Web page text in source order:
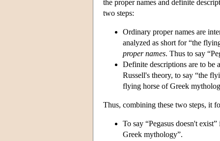
the proper names and definite
two steps:
Ordinary proper names are
analyzed as short for “the
proper names. Thus to say
Definite descriptions are to be
Russell's theory, to say “the
flying horse of Greek
Thus, combining these two steps, it
To say “Pegasus doesn't
Greek mythology”.